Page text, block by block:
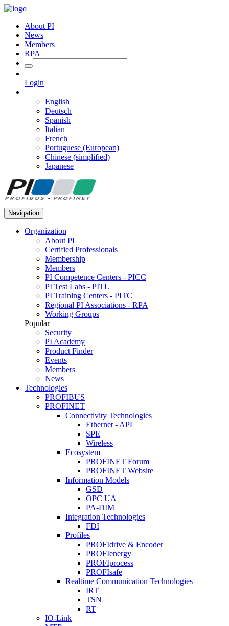
About PI
News
Members
RPA
Login
English
Deutsch
Spanish
Italian
French
Portuguese (European)
Chinese (simplified)
Japanese
Navigation
Organization
About PI
Certified Professionals
Membership
Members
PI Competence Centers - PICC
PI Test Labs - PITL
PI Training Centers - PITC
Regional PI Associations - RPA
Working Groups
Popular
Security
PI Academy
Product Finder
Events
Members
News
Technologies
PROFIBUS
PROFINET
Connectivity Technologies
Ethernet - APL
SPE
Wireless
Ecosystem
PROFINET Forum
PROFINET Website
Information Models
GSD
OPC UA
PA-DIM
Integration Technologies
FDI
Profiles
PROFIdrive & Encoder
PROFIenergy
PROFIprocess
PROFIsafe
Realtime Communication Technologies
IRT
TSN
RT
IO-Link